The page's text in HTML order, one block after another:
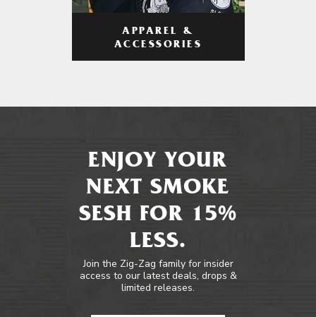
APPAREL &
ACCESSORIES
ENJOY YOUR
NEXT SMOKE
SESH FOR 15%
LESS.
Join the Zig-Zag family for insider
access to our latest deals, drops &
limited releases.